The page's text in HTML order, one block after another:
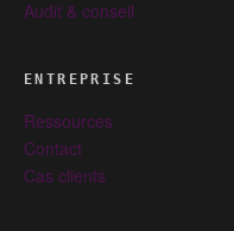
Audit & conseil
ENTREPRISE
Ressources
Contact
Cas clients